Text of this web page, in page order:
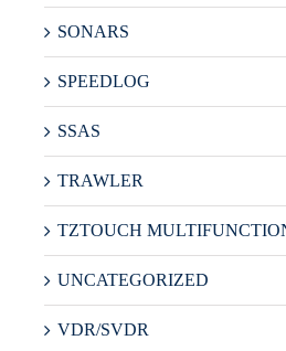
SONARS
SPEEDLOG
SSAS
TRAWLER
TZTOUCH
UNCATEGORIZED
VDR/SVDR